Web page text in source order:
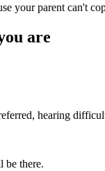
your parent can't
are
hearing
be there.